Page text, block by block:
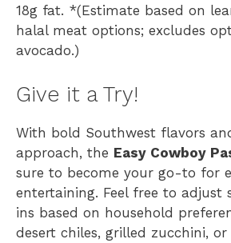
18g fat. *(Estimate based on
halal meat options; excludes
avocado.)
Give it a Try!
With bold Southwest flavors
approach, the Easy Cowboy
sure to become your go-to for
entertaining. Feel free to adjust
ins based on household
desert chiles, grilled zucchini, or